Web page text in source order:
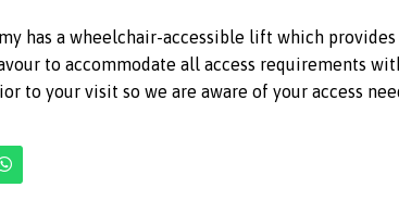
has a wheelchair-accessible lift which
to accommodate all access requirements
to your visit so we are aware of your access